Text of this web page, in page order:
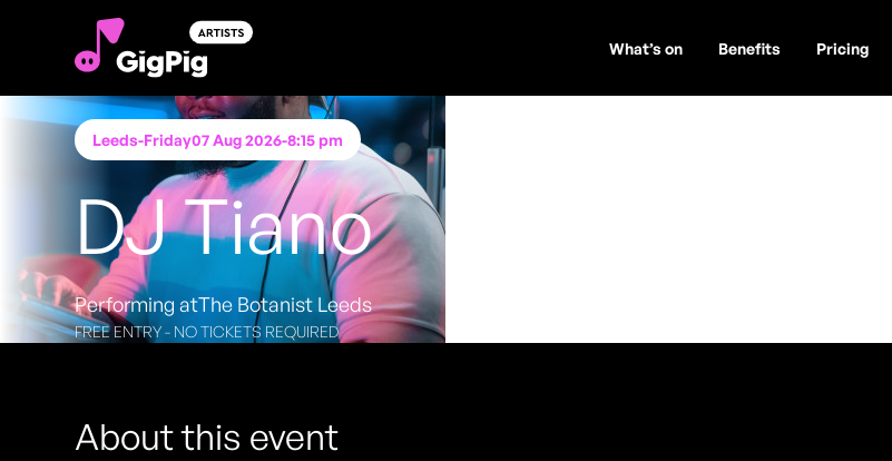
What’s on Benefits Pricing
Leeds-Friday07 Aug 2026-8:15 pm
DJ Tiano
Performing atThe Botanist Leeds
FREE ENTRY - NO TICKETS REQUIRED
About this event